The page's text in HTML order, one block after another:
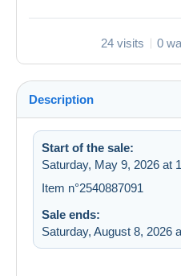
24 visits 0
Description
Start of the sale:
Saturday, May 9, 2026 at
Item n°2540887091
Sale ends:
Saturday, August 8, 2026